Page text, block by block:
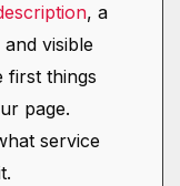
, a
visible
first things
page.
service